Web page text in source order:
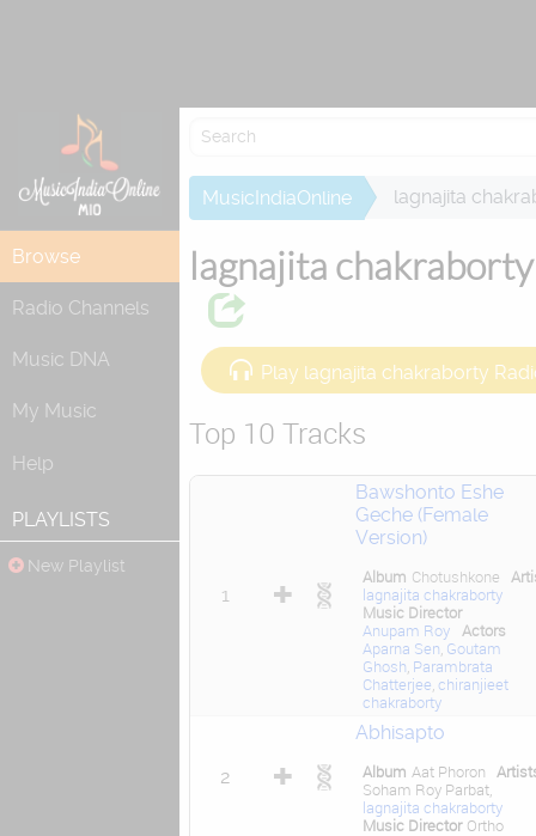
Browse
Radio Channels
Music DNA
My Music
Help
PLAYLISTS
New Playlist
MusicIndiaOnline lagnajita
lagnajita chakraborty
Play lagnajita chakraborty
Top 10 Tracks
1
Bawshonto Eshe
Geche (Female
Version)
Album Chotushkone
lagnajita chakraborty
Music Director
Anupam Roy
Actors
Aparna Sen Goutam
Ghosh Parambrata
Chatterjee chiranjieet
chakraborty
2
Abhisapto
Album Aat Phoron
Soham Roy Parbat,
lagnajita chakraborty
Music Director Ortho